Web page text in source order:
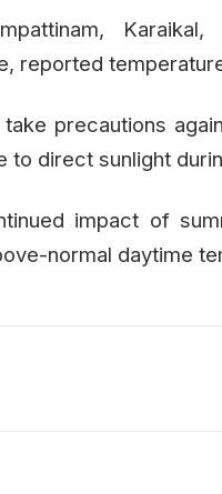
Karaikal,
reported
precautions
direct sunlight
impact of
normal daytime